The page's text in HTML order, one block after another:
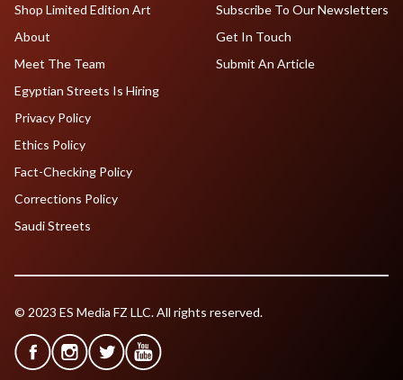
Shop Limited Edition Art
About
Meet The Team
Egyptian Streets Is Hiring
Subscribe To Our Newsletters
Get In Touch
Submit An Article
Privacy Policy
Ethics Policy
Fact-Checking Policy
Corrections Policy
Saudi Streets
© 2023 ES Media FZ LLC. All rights reserved.